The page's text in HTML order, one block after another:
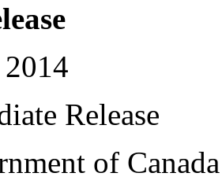
2014
Release
of